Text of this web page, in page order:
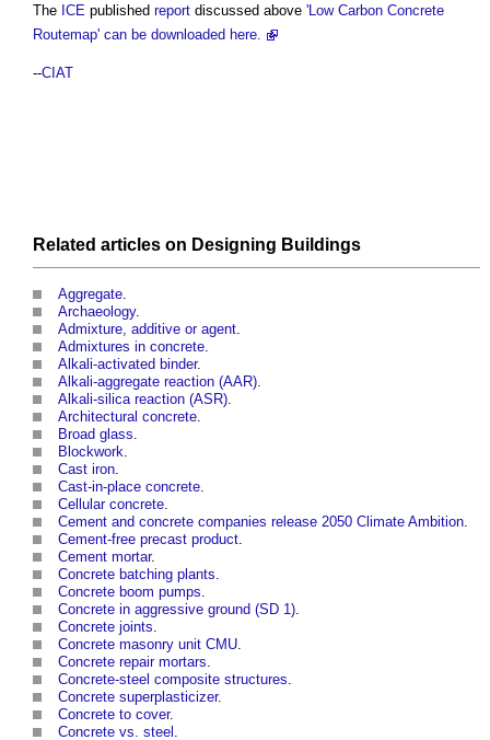
The ICE published report discussed above 'Low Carbon Concrete
Routemap' can be downloaded here.
--CIAT
Related articles on Designing Buildings
Aggregate
Archaeology.
Admixture, additive or agent
Admixtures in concrete
Alkali-activated binder.
Alkali-aggregate reaction (AAR)
Alkali-silica reaction (ASR)
Architectural concrete
Broad glass
Blockwork
Cast iron
Cast-in-place concrete
Cellular concrete
Cement and concrete companies release 2050 Climate Ambition
Cement-free precast product
Cement mortar.
Concrete batching plants
Concrete boom pumps
Concrete in aggressive ground (SD 1)
Concrete joints
Concrete masonry unit CMU
Concrete repair mortars
Concrete-steel composite structures
Concrete superplasticizer.
Concrete to cover.
Concrete vs. steel